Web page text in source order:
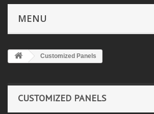
MENU
Customized Panels
CUSTOMIZED PANELS